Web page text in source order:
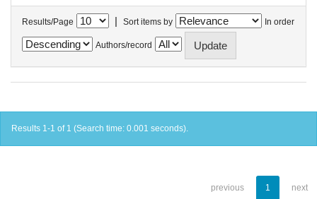
Results/Page | Sort items by In order
Authors/record
Results 1-1 of 1 (Search time: 0.001 seconds).
previous 1 next